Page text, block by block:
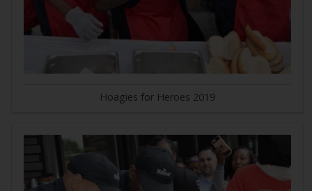
Hoagies for Heroes 2019